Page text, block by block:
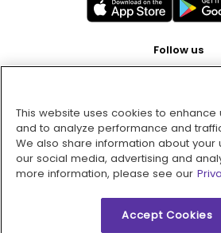
Follow us
Pay with
This website uses cookies to enhance
and to analyze performance and
We also share information about your
our social media, advertising and
more information, please see our
Accept Cookies